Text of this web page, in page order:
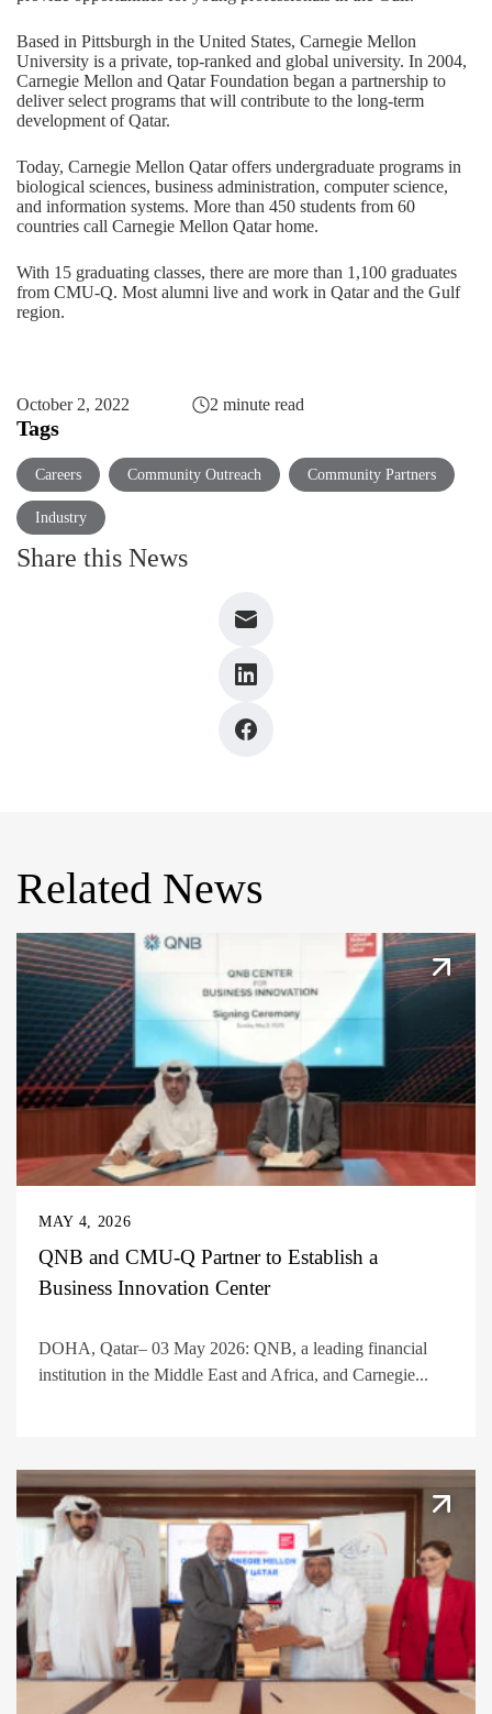
Based in Pittsburgh in the United States, Carnegie Mellon
University is a private, top-ranked and global university. In 2004,
Carnegie Mellon and Qatar Foundation began a partnership to
deliver select programs that will contribute to the long-term
development of Qatar.
Today, Carnegie Mellon Qatar offers undergraduate programs in
biological sciences, business administration, computer science,
and information systems. More than 450 students from 60
countries call Carnegie Mellon Qatar home.
With 15 graduating classes, there are more than 1,100 graduates
from CMU-Q. Most alumni live and work in Qatar and the Gulf
region.
October 2, 2022 2 minute read
Tags
Careers Community Outreach Community Partners
Industry
Share this News
Related News
MAY 4, 2026
QNB and CMU-Q Partner to Establish a
Business Innovation Center
DOHA, Qatar– 03 May 2026: QNB, a leading financial
institution in the Middle East and Africa, and Carnegie...